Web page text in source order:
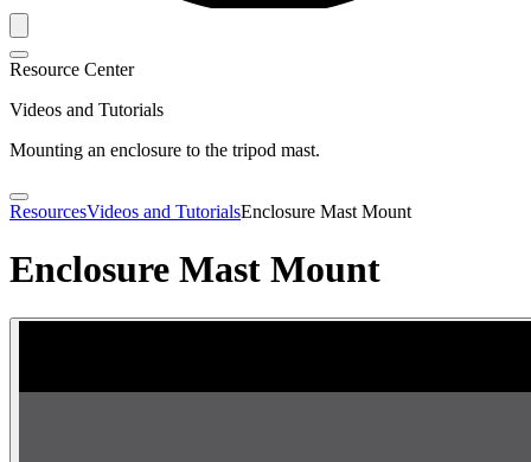
Resource Center
Videos and Tutorials
Mounting an enclosure to the tripod mast.
ResourcesVideos and TutorialsEnclosure Mast Mount
Enclosure Mast Mount